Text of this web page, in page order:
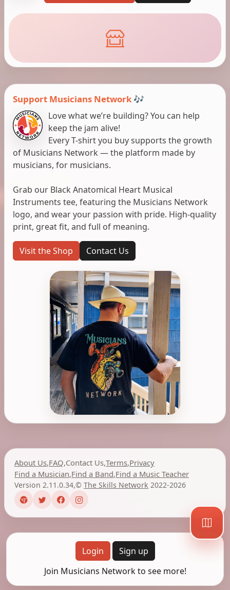
Support Musicians Network 🎶
Love what we’re building? You can help
keep the jam alive!
Every T-shirt you buy supports the growth
of Musicians Network — the platform made by
musicians, for musicians.
Grab our Black Anatomical Heart Musical
Instruments tee, featuring the Musicians Network
logo, and wear your passion with pride. High-quality
print, great fit, and full of meaning.
Visit the Shop Contact Us
About Us,FAQ,Contact Us,Terms,Privacy
Find a Musician,Find a Band,Find a Music Teacher
Version 2.11.0.34,©The Skills Network 2022-2026
Login
Sign up
Join Musicians Network to see more!